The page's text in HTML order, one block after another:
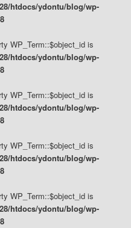
htdocs/ydontu/blog/wp-
WP_Term::$object_id is
htdocs/ydontu/blog/wp-
WP_Term::$object_id is
htdocs/ydontu/blog/wp-
WP_Term::$object_id is
htdocs/ydontu/blog/wp-
WP_Term::$object_id is
htdocs/ydontu/blog/wp-